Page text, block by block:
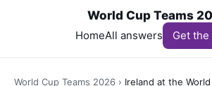
World Cup Teams
HomeAll answers Get the
World Cup Teams 2026 › Ireland at the